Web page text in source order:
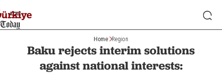
Home Region
Baku rejects interim solutions
against national interests: